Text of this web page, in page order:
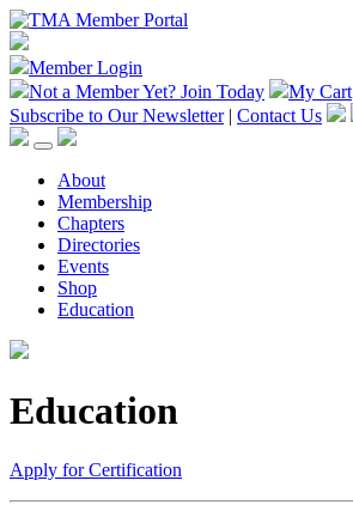
Member Login
Not a Member Yet? Join Today My Cart
Subscribe to Our Newsletter | Contact Us
About
Membership
Chapters
Directories
Events
Shop
Education
Education
Apply for Certification